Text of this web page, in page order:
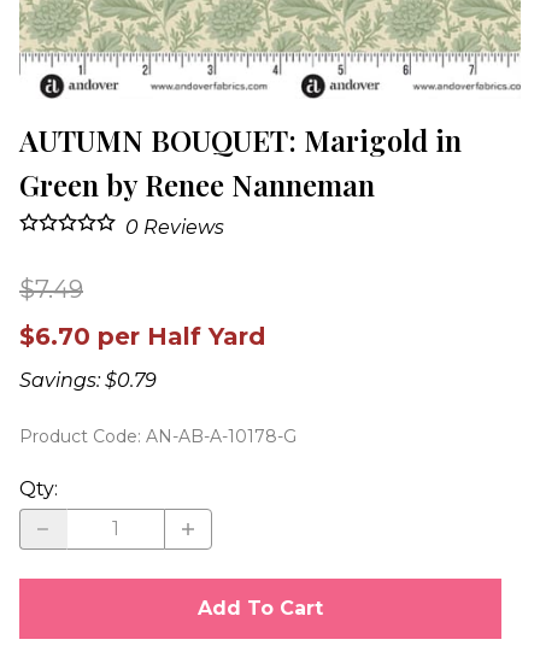
AUTUMN BOUQUET: Marigold in
Green by Renee Nanneman
0 Reviews
$7.49
$6.70 per Half Yard
Savings: $0.79
Product Code: AN-AB-A-10178-G
Qty:
Add To Cart